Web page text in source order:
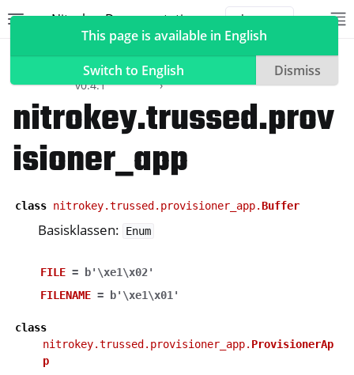
Nitrokey Documentation
navigation of Nitrokeys
navigation of NitroPad, NitroPC
navigation of NitroTelefoon, NitroTablet
navigation of NextBox
navigation of NitroWall
navigation of NitroWall NW750
navigation of Software
navigation of Nitrokey App 2
Python SDK
v0.4.1
Reference
nitrokey.trussed
nitrokey.trussed.prov
isioner_app
class nitrokey.trussed.provisioner_app.Buffer
Basisklassen: Enum
FILE =
b'\xe1\x02'
FILENAME = b'\xe1\x01'
class
nitrokey.trussed.provisioner_app. ProvisionerAp
p
This page is available in English
Switch to English
Dismiss